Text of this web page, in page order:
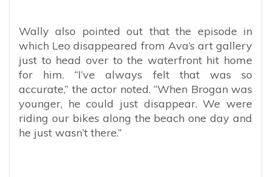
Wally also pointed out that the episode in
which Leo disappeared from Ava’s art gallery
just to head over to the waterfront hit home
for him. “I’ve always felt that was so
accurate,” the actor noted. “When Brogan was
younger, he could just disappear. We were
riding our bikes along the beach one day and
he just wasn’t there.”